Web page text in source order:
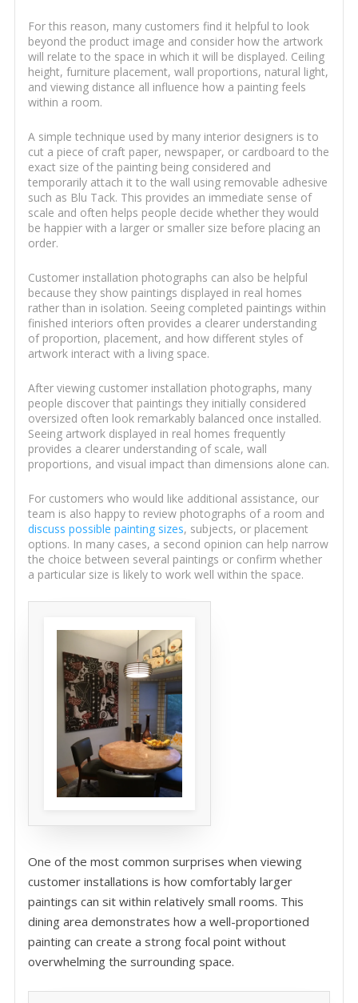
For this reason, many customers find it helpful to look
beyond the product image and consider how the artwork
will relate to the space in which it will be displayed. Ceiling
height, furniture placement, wall proportions, natural light,
and viewing distance all influence how a painting feels
within a room.
A simple technique used by many interior designers is to
cut a piece of craft paper, newspaper, or cardboard to the
exact size of the painting being considered and
temporarily attach it to the wall using removable adhesive
such as Blu Tack. This provides an immediate sense of
scale and often helps people decide whether they would
be happier with a larger or smaller size before placing an
order.
Customer installation photographs can also be helpful
because they show paintings displayed in real homes
rather than in isolation. Seeing completed paintings within
finished interiors often provides a clearer understanding
of proportion, placement, and how different styles of
artwork interact with a living space.
After viewing customer installation photographs, many
people discover that paintings they initially considered
oversized often look remarkably balanced once installed.
Seeing artwork displayed in real homes frequently
provides a clearer understanding of scale, wall
proportions, and visual impact than dimensions alone can.
For customers who would like additional assistance, our
team is also happy to review photographs of a room and
discuss possible painting sizes, subjects, or placement
options. In many cases, a second opinion can help narrow
the choice between several paintings or confirm whether
a particular size is likely to work well within the space.
One of the most common surprises when viewing
customer installations is how comfortably larger
paintings can sit within relatively small rooms. This
dining area demonstrates how a well-proportioned
painting can create a strong focal point without
overwhelming the surrounding space.